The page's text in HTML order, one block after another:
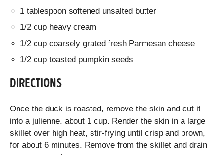
1 tablespoon softened unsalted butter
1/2 cup heavy cream
1/2 cup coarsely grated fresh Parmesan cheese
1/2 cup toasted pumpkin seeds
DIRECTIONS
Once the duck is roasted, remove the skin and cut it
into a julienne, about 1 cup. Render the skin in a large
skillet over high heat, stir-frying until crisp and brown,
for about 6 minutes. Remove from the skillet and drain